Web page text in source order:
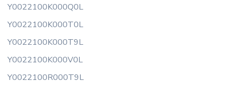
Y0022100K000Q0L
Y0022100K000T0L
Y0022100K000T9L
Y0022100K000V0L
Y0022100R000T9L